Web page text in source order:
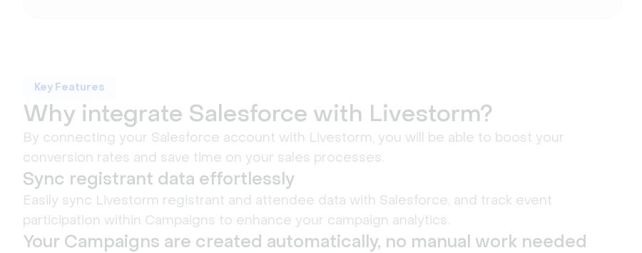
Key Features
Why integrate Salesforce with Livestorm?
By connecting your Salesforce account with Livestorm, you will be able to boost your
conversion rates and save time on your sales processes.
Sync registrant data effortlessly
Easily sync Livestorm registrant and attendee data with Salesforce, and track event
participation within Campaigns to enhance your campaign analytics.
Your Campaigns are created automatically, no manual work needed